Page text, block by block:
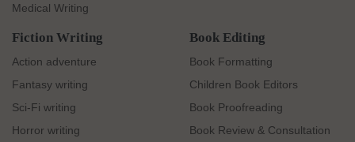
Medical Writing
Fiction Writing
Action adventure
Fantasy writing
Sci-Fi writing
Horror writing
Book Editing
Book Formatting
Children Book Editors
Book Proofreading
Book Review & Consultation